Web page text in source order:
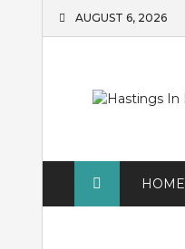
AUGUST 6, 2026
HOME